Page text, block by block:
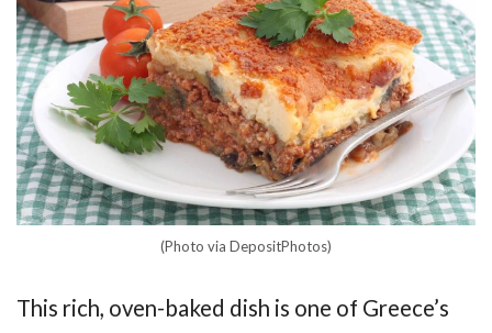
(Photo via DepositPhotos)
This rich, oven-baked dish is one of Greece’s